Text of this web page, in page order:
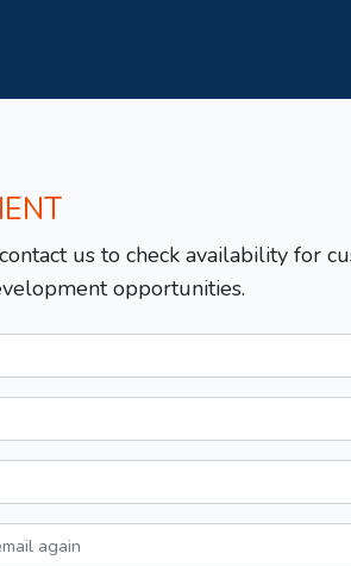
us to check availability for
opportunities.